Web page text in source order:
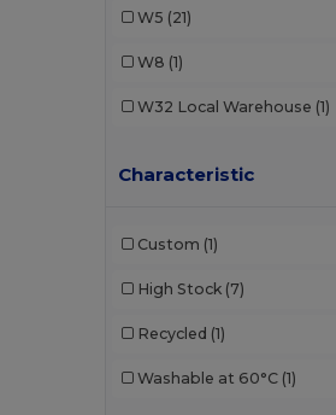
Tee Jays (2)
W5 (21)
W8 (1)
W32 Local Warehouse (1)
Characteristic
Custom (1)
High Stock (7)
Recycled (1)
Washable at 60°C (1)